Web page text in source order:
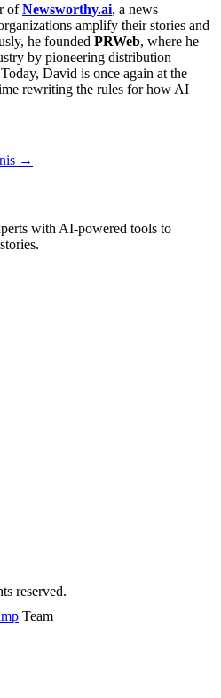
ofNewsworthy.ai, a news
amplify their stories and
he founded PRWeb, where he
by pioneering distribution
David is once again at the
rewriting the rules for how AI
→
with AI-powered tools to
reserved.
Team